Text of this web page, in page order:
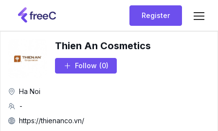
Register
Thien An Cosmetics
Follow (0)
Ha Noi
-
https://thienanco.vn/